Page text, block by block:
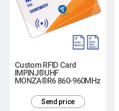
Custom RFID Card
IMPINJ®UHF
MONZA®R6 860-960MHz
Send price